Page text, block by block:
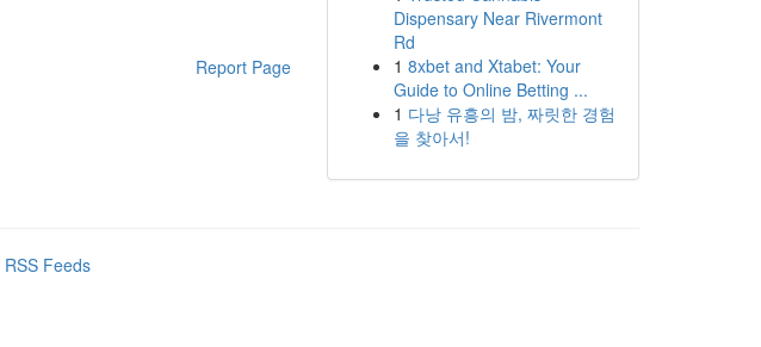
Report Page
Dispensary Near Rivermont
Rd
1 8xbet and Xtabet: Your
Guide to Online Betting ...
1 다낭 유흥의 밤, 짜릿한 경험
을 찾아서!
RSS Feeds